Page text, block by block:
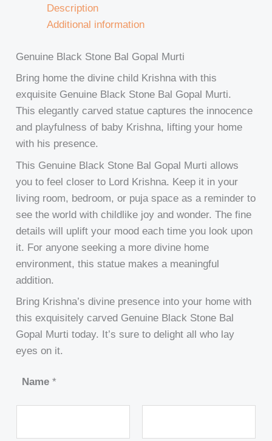
Description
Additional information
Genuine Black Stone Bal Gopal Murti
Bring home the divine child Krishna with this
exquisite Genuine Black Stone Bal Gopal Murti.
This elegantly carved statue captures the innocence
and playfulness of baby Krishna, lifting your home
with his presence.
This Genuine Black Stone Bal Gopal Murti allows
you to feel closer to Lord Krishna. Keep it in your
living room, bedroom, or puja space as a reminder to
see the world with childlike joy and wonder. The fine
details will uplift your mood each time you look upon
it. For anyone seeking a more divine home
environment, this statue makes a meaningful
addition.
Bring Krishna’s divine presence into your home with
this exquisitely carved Genuine Black Stone Bal
Gopal Murti today. It’s sure to delight all who lay
eyes on it.
Name *